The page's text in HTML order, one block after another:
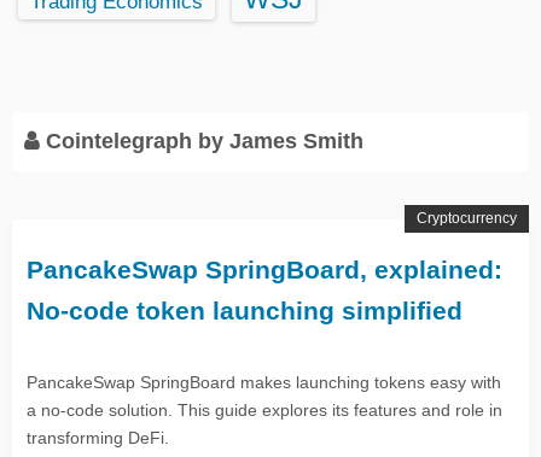
Cointelegraph by James Smith
PancakeSwap SpringBoard, explained:
No-code token launching simplified
PancakeSwap SpringBoard makes launching tokens easy with
a no-code solution. This guide explores its features and role in
transforming DeFi.
Cryptocurrency